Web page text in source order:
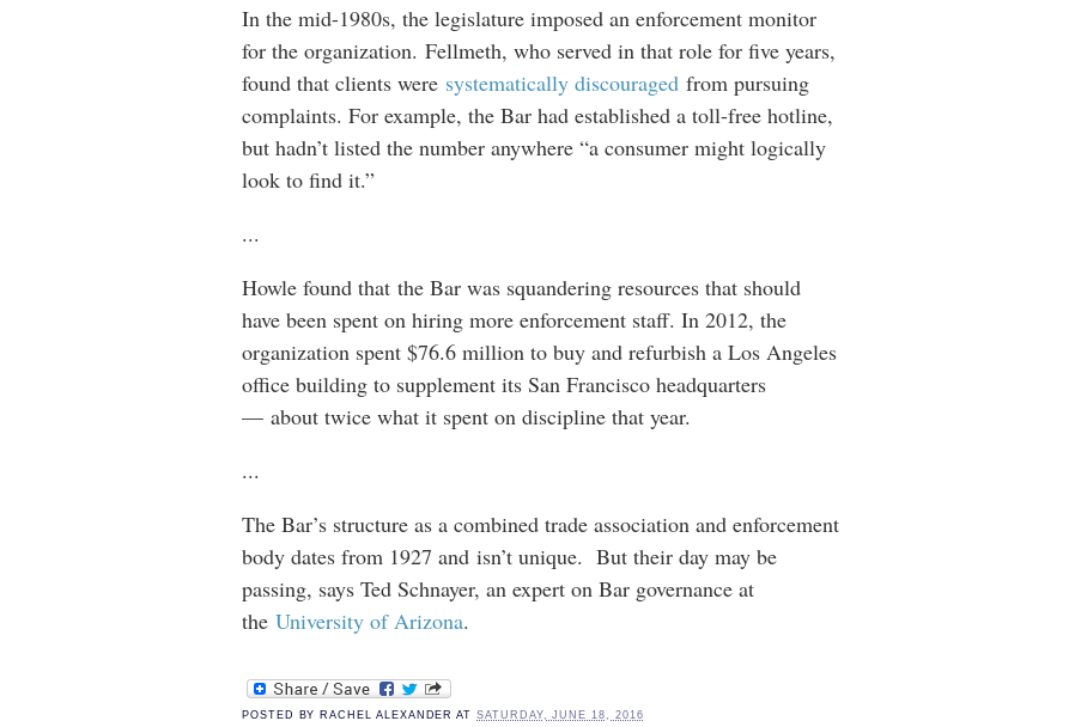
In the mid-1980s, the legislature imposed an enforcement monitor
for the organization. Fellmeth, who served in that role for five years,
found that clients were systematically discouraged from pursuing
complaints. For example, the Bar had established a toll-free hotline,
but hadn’t listed the number anywhere “a consumer might logically
look to find it.”
...
Howle found that the Bar was squandering resources that should
have been spent on hiring more enforcement staff. In 2012, the
organization spent $76.6 million to buy and refurbish a Los Angeles
office building to supplement its San Francisco headquarters
— about twice what it spent on discipline that year.
...
The Bar’s structure as a combined trade association and enforcement
body dates from 1927 and isn’t unique. But their day may be
passing, says Ted Schnayer, an expert on Bar governance at
the University of Arizona.
POSTED BY RACHEL ALEXANDER ATSATURDAY, JUNE 18, 2016